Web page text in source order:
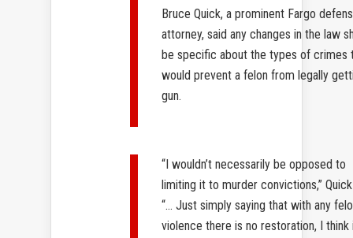
Bruce Quick, a prominent Fargo
attorney, said any changes in the law
be specific about the types of crimes
would prevent a felon from legally
gun.
“I wouldn’t necessarily be opposed to
limiting it to murder convictions,”
“… Just simply saying that with any
violence there is no restoration, I think